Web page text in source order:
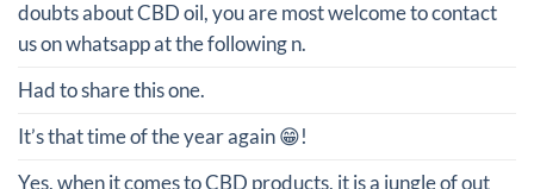
doubts about CBD oil, you are most welcome to contact
us on whatsapp at the following n.
Had to share this one.
It’s that time of the year again 😁!
Yes, when it comes to CBD products, it is a jungle of out